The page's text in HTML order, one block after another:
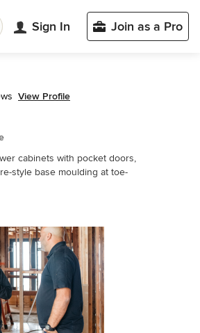
Sign In Join as a Pro
stars
View Profile
cabinets with pocket doors,
style base moulding at toe-